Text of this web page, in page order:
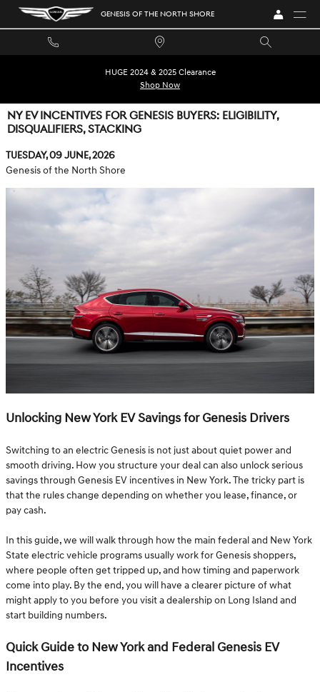
Skip to main content GENESIS OF THE NORTH SHORE
HUGE 2024 & 2025 Clearance
Shop Now
NY EV INCENTIVES FOR GENESIS BUYERS: ELIGIBILITY,
DISQUALIFIERS, STACKING
Tuesday, 09 June, 2026
Genesis of the North Shore
Unlocking New York EV Savings for Genesis Drivers
Switching to an electric Genesis is not just about quiet power and
smooth driving. How you structure your deal can also unlock serious
savings through Genesis EV incentives in New York. The tricky part is
that the rules change depending on whether you lease, finance, or
pay cash.
In this guide, we will walk through how the main federal and New York
State electric vehicle programs usually work for Genesis shoppers,
where people often get tripped up, and how timing and paperwork
come into play. By the end, you will have a clearer picture of what
might apply to you before you visit a dealership on Long Island and
start building numbers.
Quick Guide to New York and Federal Genesis EV
Incentives